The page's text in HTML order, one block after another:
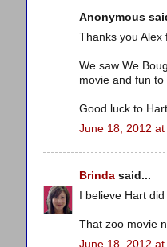
Anonymous
Thanks you
We saw We
movie and fun
Good luck to
June 18, 2012 at
Brinda said...
I believe Hart
That zoo movie
June 18, 2012 at